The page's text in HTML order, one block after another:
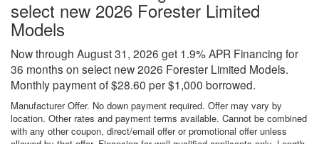
select new 2026 Forester Limited
Models
Now through August 31, 2026 get 1.9% APR Financing for
36 months on select new 2026 Forester Limited Models.
Monthly payment of $28.60 per $1,000 borrowed.
Manufacturer Offer. No down payment required. Offer may vary by
location. Other rates and payment terms available. Cannot be combined
with any other coupon, direct/email offer or promotional offer unless